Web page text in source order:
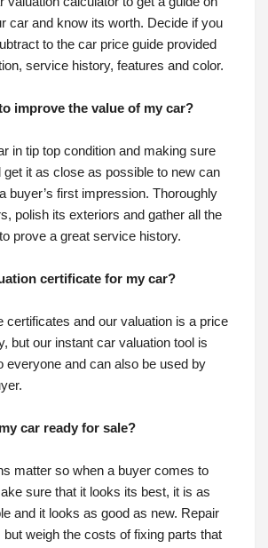
car and know its worth. Decide if you
to the car price guide provided
service history, features and color.
improve the value of my car?
in tip top condition and making sure
get it as close as possible to new can
buyer’s first impression. Thoroughly
polish its exteriors and gather all the
prove a great service history.
certificate for my car?
certificates and our valuation is a price
but our instant car valuation tool is
everyone and can also be used by
car ready for sale?
matter so when a buyer comes to
sure that it looks its best, it is as
and it looks as good as new. Repair
but weigh the costs of fixing parts that